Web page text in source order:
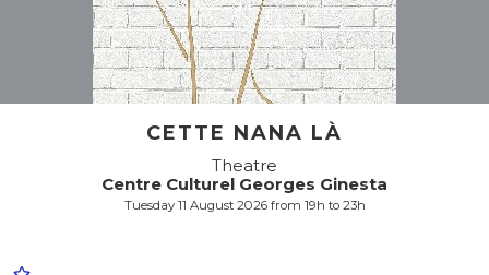
CETTE NANA LÀ
Theatre
Centre Culturel Georges Ginesta
Tuesday 11 August 2026 from 19h to 23h